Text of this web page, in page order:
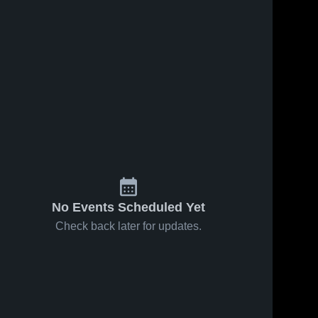
No Events Scheduled Yet
Check back later for updates.